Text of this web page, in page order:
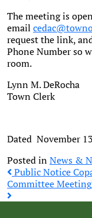
The meeting is
email
request the link,
Phone Number so
room.
Lynn M. DeRocha
Town Clerk
Dated November
Posted inNews &
Post
Public Notice
Committee Meeting